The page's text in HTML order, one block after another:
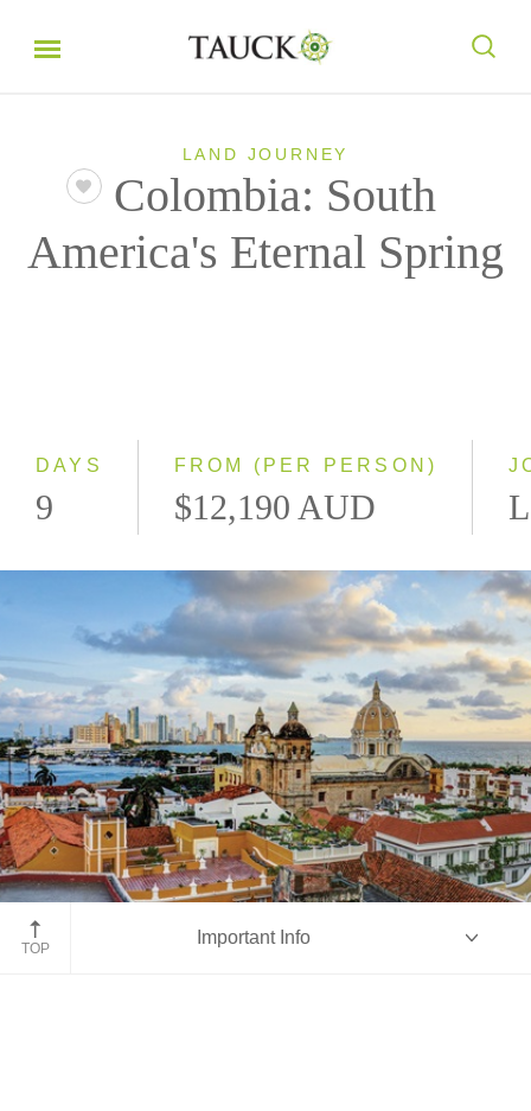
LAND JOURNEY
Colombia: South
America's Eternal Spring
DAYS
9
FROM (PER PERSON)
$12,190 AUD
Cartagena
TOP
Important Info